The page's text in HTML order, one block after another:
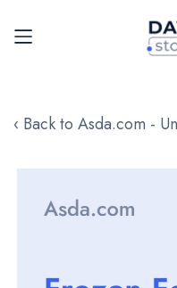
to
‹ Back to Asda.com -